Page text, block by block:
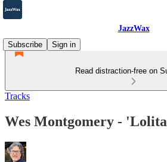
JazzWax
Subscribe
Sign in
Read distraction-free on
Tracks
Wes Montgomery -